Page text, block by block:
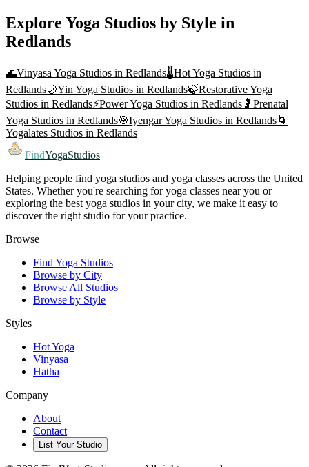
Explore Yoga Studios by Style in
Redlands
🌊Vinyasa Yoga Studios in Redlands🌡️Hot Yoga Studios in
Redlands🌙Yin Yoga Studios in Redlands🍃Restorative Yoga
Studios in Redlands⚡Power Yoga Studios in Redlands 🤰 Prenatal
Yoga Studios in Redlands🎯Iyengar Yoga Studios in Redlands🌀
Yogalates Studios in Redlands
FindYogaStudios
Helping people find yoga studios and yoga classes across the United
States. Whether you're searching for yoga classes near you or
exploring the best yoga studios in your city, we make it easy to
discover the right studio for your practice.
Browse
Find Yoga Studios
Browse by City
Browse All Studios
Browse by Style
Styles
Hot Yoga
Vinyasa
Hatha
Company
About
Contact
List Your Studio